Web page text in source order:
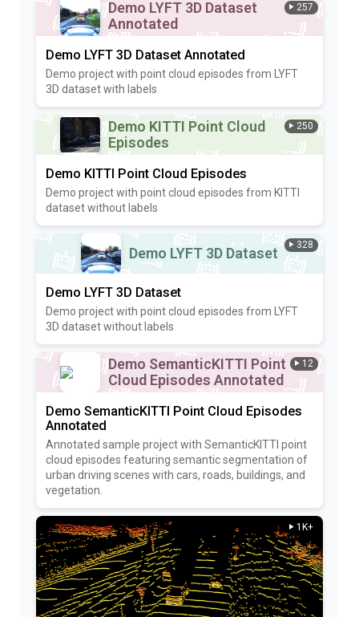
257
Demo LYFT 3D Dataset
Annotated
Demo LYFT 3D Dataset Annotated
Demo project with point cloud episodes from LYFT
3D dataset with labels
250
Demo KITTI Point Cloud
Episodes
Demo KITTI Point Cloud Episodes
Demo project with point cloud episodes from KITTI
dataset without labels
328
Demo LYFT 3D Dataset
Demo LYFT 3D Dataset
Demo project with point cloud episodes from LYFT
3D dataset without labels
12
Demo SemanticKITTI Point
Cloud Episodes Annotated
Demo SemanticKITTI Point Cloud Episodes
Annotated
Annotated sample project with SemanticKITTI point
cloud episodes featuring semantic segmentation of
urban driving scenes with cars, roads, buildings, and
vegetation.
1K+